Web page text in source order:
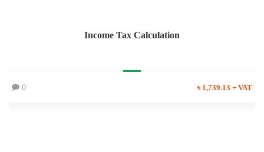
Income Tax Calculation
0 ৳ 1,739.13 + VAT